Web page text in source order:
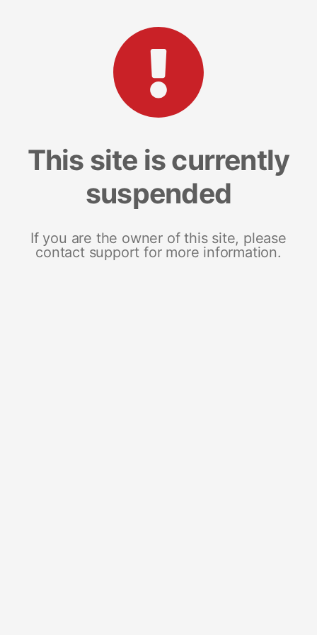
This site is currently
suspended
If you are the owner of this site, please
contact support for more information.